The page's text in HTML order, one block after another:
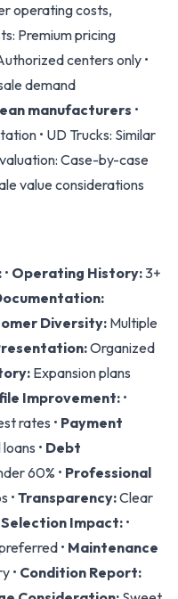
operating costs,
Premium pricing
centers only •
demand
manufacturers •
• UD Trucks: Similar
Case-by-case
value considerations
• Operating History:3+
Diversity:Multiple
Organized
Expansion plans
Improvement:•
rates • Payment
• Debt
60% • Professional
• Transparency:Clear
Impact: •
• Maintenance
• Condition Report: